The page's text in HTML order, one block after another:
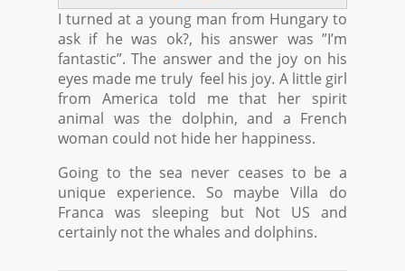
I turned at a young man from Hungary to
ask if he was ok?, his answer was ”I’m
fantastic”. The answer and the joy on his
eyes made me truly feel his joy. A little girl
from America told me that her spirit
animal was the dolphin, and a French
woman could not hide her happiness.
Going to the sea never ceases to be a
unique experience. So maybe Villa do
Franca was sleeping but Not US and
certainly not the whales and dolphins.